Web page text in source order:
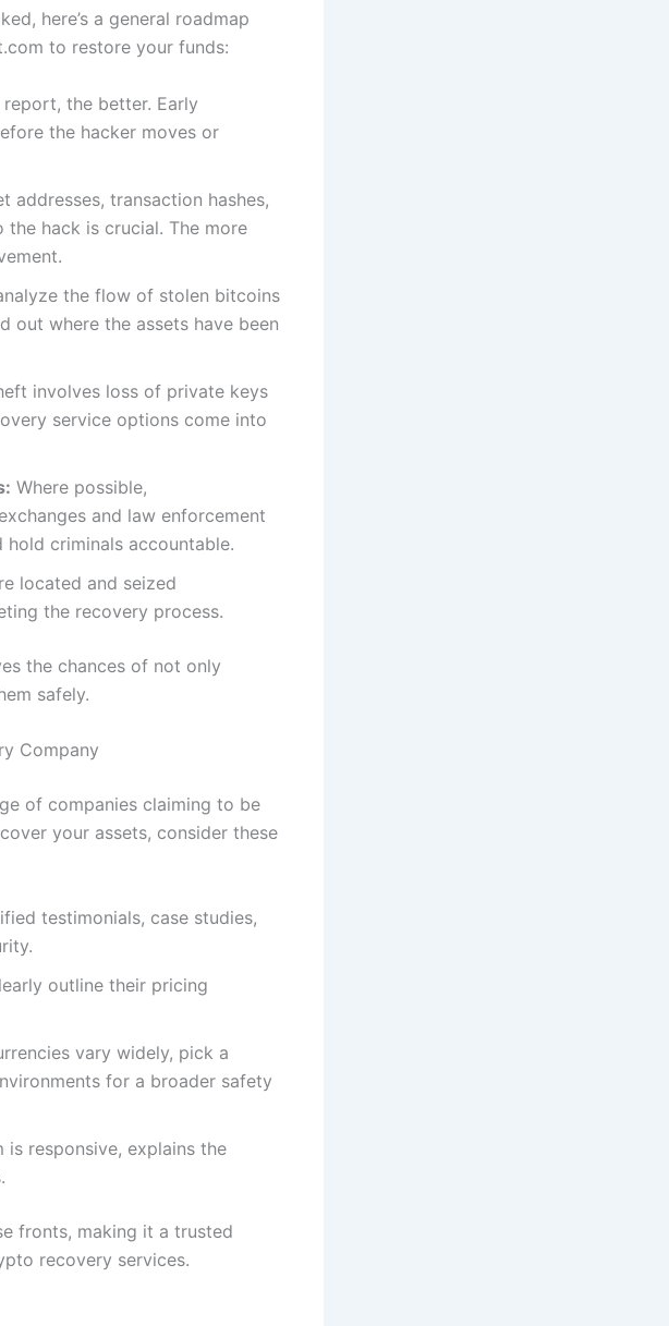
here’s a general roadmap
to restore your funds:
the better. Early
the hacker moves or
addresses, transaction hashes,
hack is crucial. The more
the flow of stolen bitcoins
out where the assets have been
involves loss of private keys
service options come into
Where possible,
and law enforcement
criminals accountable.
located and seized
the recovery process.
the chances of not only
safely.
Company
of companies claiming to be
your assets, consider these
testimonials, case studies,
outline their pricing
vary widely, pick a
for a broader safety
is responsive, explains the
fronts, making it a trusted
recovery services.